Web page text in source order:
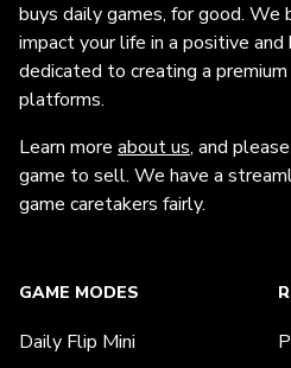
buys daily games, for good. We
impact your life in a positive
dedicated to creating a
platforms.
Learn more about us, and
game to sell. We have a
game caretakers fairly.
GAME MODES
Daily Flip Mini